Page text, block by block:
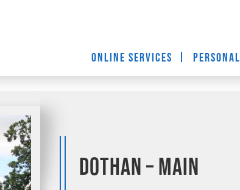
ONLINE SERVICES
PERSONAL
Dothan – Main